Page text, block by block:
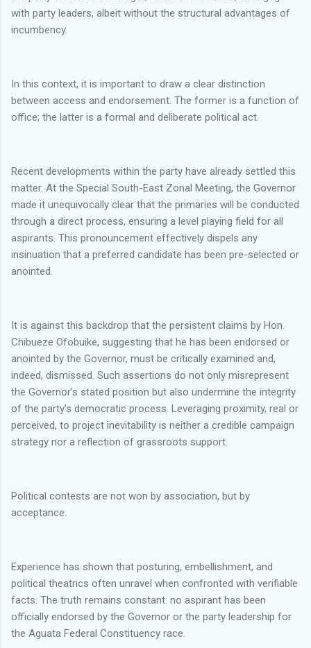
with party leaders, albeit without the structural advantages of
incumbency.
In this context, it is important to draw a clear distinction
between access and endorsement. The former is a function of
office; the latter is a formal and deliberate political act.
Recent developments within the party have already settled this
matter. At the Special South-East Zonal Meeting, the Governor
made it unequivocally clear that the primaries will be conducted
through a direct process, ensuring a level playing field for all
aspirants. This pronouncement effectively dispels any
insinuation that a preferred candidate has been pre-selected or
anointed.
It is against this backdrop that the persistent claims by Hon.
Chibueze Ofobuike, suggesting that he has been endorsed or
anointed by the Governor, must be critically examined and,
indeed, dismissed. Such assertions do not only misrepresent
the Governor’s stated position but also undermine the integrity
of the party’s democratic process. Leveraging proximity, real or
perceived, to project inevitability is neither a credible campaign
strategy nor a reflection of grassroots support.
Political contests are not won by association, but by
acceptance.
Experience has shown that posturing, embellishment, and
political theatrics often unravel when confronted with verifiable
facts. The truth remains constant: no aspirant has been
officially endorsed by the Governor or the party leadership for
the Aguata Federal Constituency race.